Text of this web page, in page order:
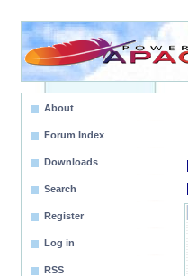
About
Forum Index
Downloads
Search
Register
Log in
RSS